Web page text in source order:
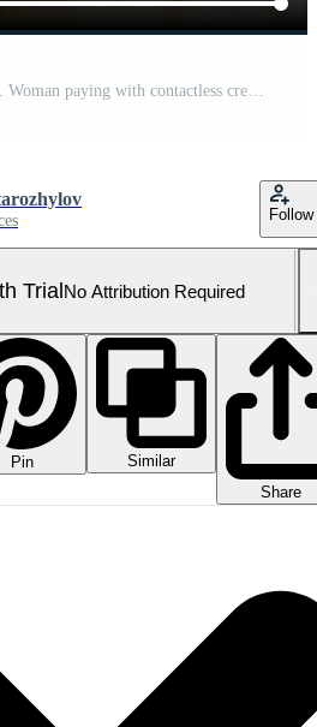
NFC credit card payment. Woman paying with contactless credit card with NFC technology. Banking services of electronic money. Wireless money transaction. Pro Video
Follow
TrialNo Attribution Required
Pin
Similar
Share